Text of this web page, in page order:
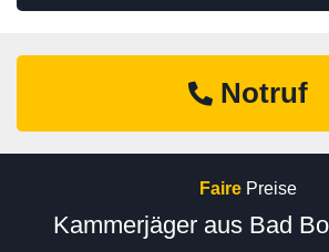
Notruf
Faire Preise
Kammerjäger aus Bad